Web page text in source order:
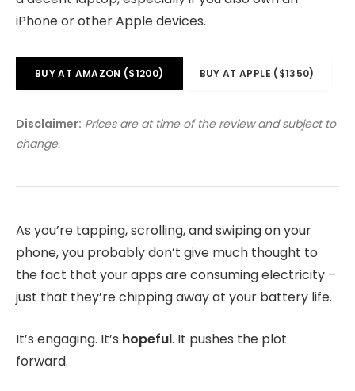
iPhone or other Apple devices.
BUY AT AMAZON ($1200) BUY AT APPLE ($1350)
Disclaimer: Prices are at time of the review and subject to
change.
As you’re tapping, scrolling, and swiping on your
phone, you probably don’t give much thought to
the fact that your apps are consuming electricity –
just that they’re chipping away at your battery life.
It’s engaging. It’s hopeful. It pushes the plot
forward.